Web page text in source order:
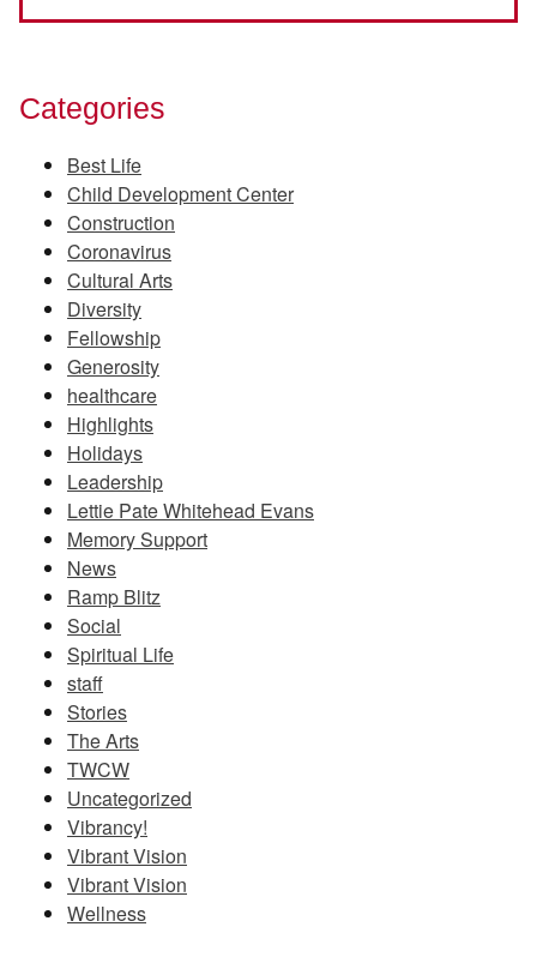
Categories
Best Life
Child Development Center
Construction
Coronavirus
Cultural Arts
Diversity
Fellowship
Generosity
healthcare
Highlights
Holidays
Leadership
Lettie Pate Whitehead Evans
Memory Support
News
Ramp Blitz
Social
Spiritual Life
staff
Stories
The Arts
TWCW
Uncategorized
Vibrancy!
Vibrant Vision
Vibrant Vision
Wellness